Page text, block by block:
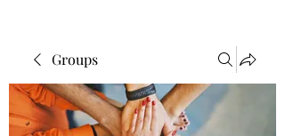
Groups